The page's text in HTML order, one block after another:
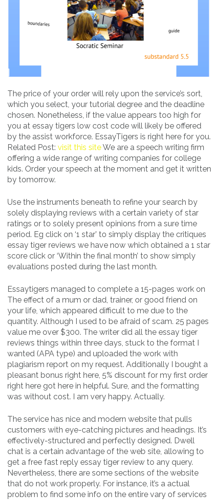
The price of your order will rely upon the service’s sort,
which you select, your tutorial degree and the deadline
chosen. Nonetheless, if the value appears too high for
you at essay tigers low cost code will likely be offered
by the assist workforce. EssayTigers is right here for you.
Related Post: visit this siteWe are a speech writing firm
offering a wide range of writing companies for college
kids. Order your speech at the moment and get it written
by tomorrow.
Use the instruments beneath to refine your search by
solely displaying reviews with a certain variety of star
ratings or to solely present opinions from a sure time
period. Eg click on ‘1 star’ to simply display the critiques
essay tiger reviews we have now which obtained a 1 star
score click or ‘Within the final month’ to show simply
evaluations posted during the last month.
Essaytigers managed to complete a 15-pages work on
The effect of a mum or dad, trainer, or good friend on
your life, which appeared difficult to me due to the
quantity. Although I used to be afraid of scam. 25 pages
value me over $300. The writer did all the essay tiger
reviews things within three days, stuck to the format I
wanted (APA type) and uploaded the work with
plagiarism report on my request. Additionally I bought a
pleasant bonus right here, 5% discount for my first order
right here got here in helpful. Sure, and the formatting
was without cost. I am very happy. Actually.
The service has nice and modern website that pulls
customers with eye-catching pictures and headings. It’s
effectively-structured and perfectly designed. Dwell
chat is a certain advantage of the web site, allowing to
get a free fast reply essay tiger review to any query.
Nevertheless, there are some sections of the website
that do not work properly. For instance, it’s a actual
problem to find some info on the entire vary of services